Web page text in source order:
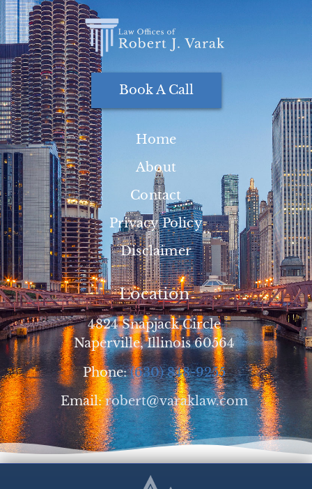
Book A Call
Home
About
Contact
Privacy Policy
Disclaimer
Location
4824 Snapjack Circle
Naperville, Illinois 60564
Phone:(630) 848-9255
Email:robert@varaklaw.com